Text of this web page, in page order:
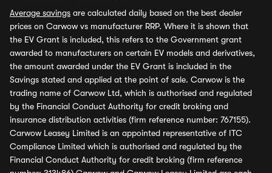
Average savings are calculated daily based on the best dealer
prices on Carwow vs manufacturer RRP. Where it is shown that
the EV Grant is included, this refers to the Government grant
awarded to manufacturers on certain EV models and derivatives,
the amount awarded under the EV Grant is included in the
Savings stated and applied at the point of sale. Carwow is the
trading name of Carwow Ltd, which is authorised and regulated
by the Financial Conduct Authority for credit broking and
insurance distribution activities (firm reference number: 767155).
Carwow Leasey Limited is an appointed representative of ITC
Compliance Limited which is authorised and regulated by the
Financial Conduct Authority for credit broking (firm reference